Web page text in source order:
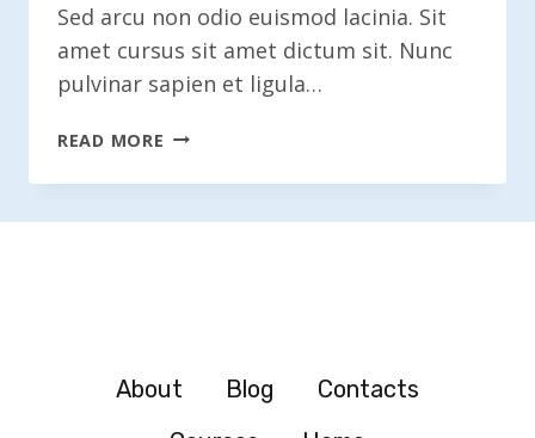
Sed arcu non odio euismod lacinia. Sit
amet cursus sit amet dictum sit. Nunc
pulvinar sapien et ligula…
READ MORE CREATIVE
SOLVING
About Blog
Contacts